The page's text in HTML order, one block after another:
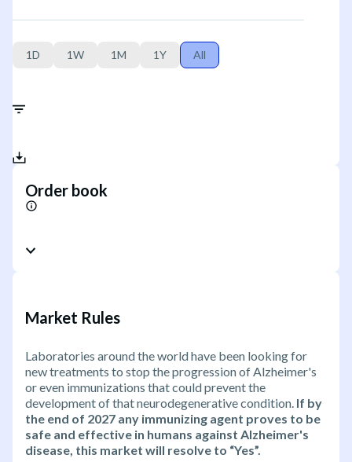
1D 1W 1M 1Y All
Order book
Market Rules
Laboratories around the world have been looking for
new treatments to stop the progression of Alzheimer's
or even immunizations that could prevent the
development of that neurodegenerative condition. If by
the end of 2027 any immunizing agent proves to be
safe and effective in humans against Alzheimer's
disease, this market will resolve to “Yes”.